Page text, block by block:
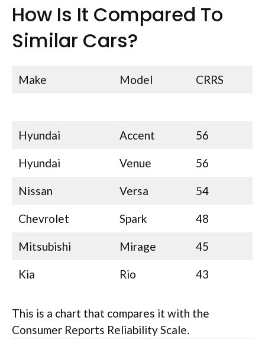
How Is It Compared To
Similar Cars?
Make Model CRRS
Hyundai Accent 56
Hyundai Venue 56
Nissan Versa 54
Chevrolet Spark 48
Mitsubishi Mirage 45
Kia Rio 43
This is a chart that compares it with the
Consumer Reports Reliability Scale.